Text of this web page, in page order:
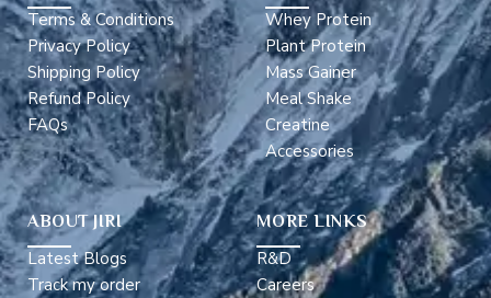
Terms & Conditions
Privacy Policy
Shipping Policy
Refund Policy
FAQs
Whey Protein
Plant Protein
Mass Gainer
Meal Shake
Creatine
Accessories
ABOUT JIRI
Latest Blogs
Track my order
MORE LINKS
R&D
Careers